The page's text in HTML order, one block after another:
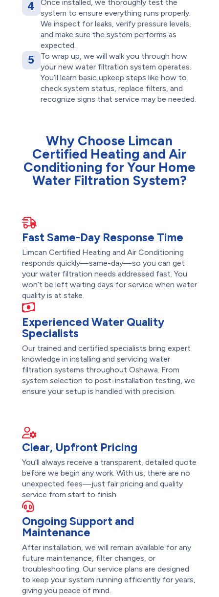
4
Once installed, we thoroughly test the
system to ensure everything runs properly.
We inspect for leaks, verify pressure levels,
and make sure the system performs as
expected.
5
To wrap up, we will walk you through how
your new water filtration system operates.
You’ll learn basic upkeep steps like how to
check system status, replace filters, and
recognize signs that service may be needed.
Why Choose Limcan
Certified Heating and Air
Conditioning for Your Home
Water Filtration System?
Fast Same-Day Response Time
Limcan Certified Heating and Air Conditioning
responds quickly—same-day—so you can get
your water filtration needs addressed fast. You
won’t be left waiting days for service when water
quality is at stake.
Experienced Water Quality
Specialists
Our trained and certified specialists bring expert
knowledge in installing and servicing water
filtration systems throughout Oshawa. From
system selection to post-installation testing, we
ensure your setup is handled with precision.
Clear, Upfront Pricing
You’ll always receive a transparent, detailed quote
before we begin any work. With us, there are no
unexpected fees—just fair pricing and quality
service from start to finish.
Ongoing Support and
Maintenance
After installation, we will remain available for any
future maintenance, filter changes, or
troubleshooting. Our service plans are designed
to keep your system running efficiently for years,
giving you peace of mind.